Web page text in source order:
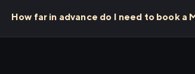
How far in advance do I need to book a